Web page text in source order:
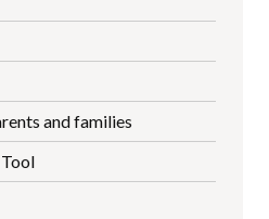
and families